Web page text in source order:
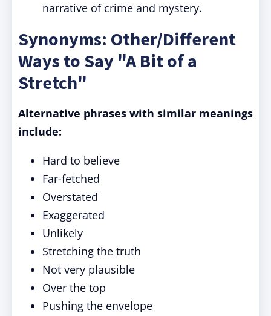
narrative of crime and mystery.
Synonyms: Other/Different
Ways to Say "A Bit of a
Stretch"
Alternative phrases with similar meanings
include:
Hard to believe
Far-fetched
Overstated
Exaggerated
Unlikely
Stretching the truth
Not very plausible
Over the top
Pushing the envelope